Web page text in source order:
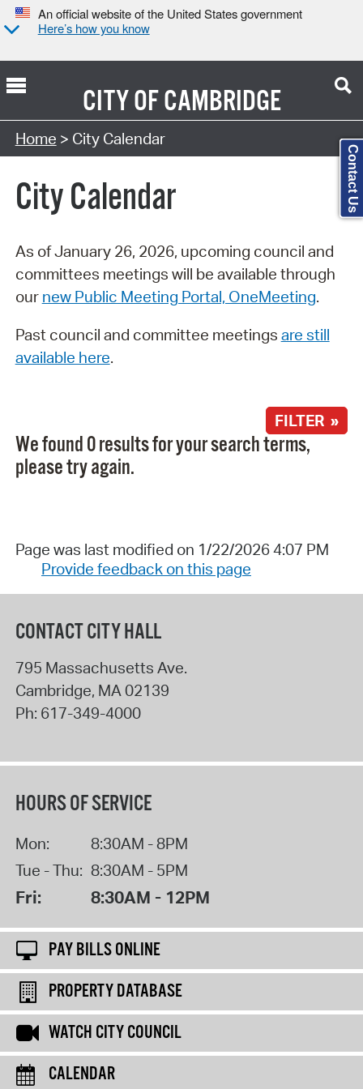
An official website of the United States government
Here’s how you know
CITY OFCAMBRIDGE
Search Type:
Home > City Calendar
City Calendar
As of January 26, 2026, upcoming council and
committees meetings will be available through
our new Public Meeting Portal, OneMeeting.
Past council and committee meetings are still
available here.
FILTER »
We found 0 results for your search terms,
please try again.
Page was last modified on 1/22/2026 4:07 PM
Provide feedback on this page
CONTACT CITY HALL
795 Massachusetts Ave.
Cambridge, MA 02139
Ph: 617-349-4000
HOURS OF SERVICE
Mon:
8:30AM - 8PM
Tue - Thu: 8:30AM - 5PM
Fri: 8:30AM - 12PM
PAY BILLS ONLINE
PROPERTY DATABASE
WATCH CITY COUNCIL
CALENDAR
Contact Us